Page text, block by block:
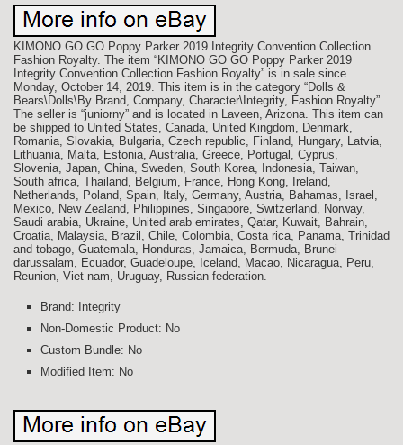
KIMONO GO GO Poppy Parker 2019 Integrity Convention Collection
Fashion Royalty. The item “KIMONO GO GO Poppy Parker 2019
Integrity Convention Collection Fashion Royalty” is in sale since
Monday, October 14, 2019. This item is in the category “Dolls &
Bears\Dolls\By Brand, Company, Character\Integrity, Fashion Royalty”.
The seller is “juniorny” and is located in Laveen, Arizona. This item can
be shipped to United States, Canada, United Kingdom, Denmark,
Romania, Slovakia, Bulgaria, Czech republic, Finland, Hungary, Latvia,
Lithuania, Malta, Estonia, Australia, Greece, Portugal, Cyprus,
Slovenia, Japan, China, Sweden, South Korea, Indonesia, Taiwan,
South africa, Thailand, Belgium, France, Hong Kong, Ireland,
Netherlands, Poland, Spain, Italy, Germany, Austria, Bahamas, Israel,
Mexico, New Zealand, Philippines, Singapore, Switzerland, Norway,
Saudi arabia, Ukraine, United arab emirates, Qatar, Kuwait, Bahrain,
Croatia, Malaysia, Brazil, Chile, Colombia, Costa rica, Panama, Trinidad
and tobago, Guatemala, Honduras, Jamaica, Bermuda, Brunei
darussalam, Ecuador, Guadeloupe, Iceland, Macao, Nicaragua, Peru,
Reunion, Viet nam, Uruguay, Russian federation.
Brand: Integrity
Non-Domestic Product: No
Custom Bundle: No
Modified Item: No